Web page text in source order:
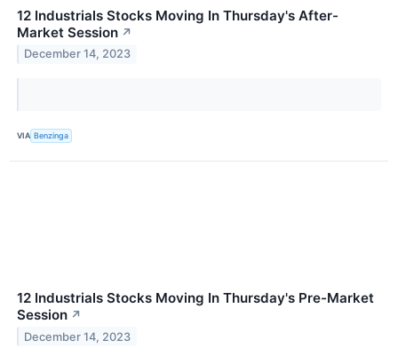
12 Industrials Stocks Moving In Thursday's After-
Market Session ↗
December 14, 2023
VIA Benzinga
12 Industrials Stocks Moving In Thursday's Pre-Market
Session ↗
December 14, 2023